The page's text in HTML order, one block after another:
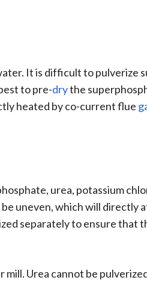
It is difficult to pulverize
to pre-drythe
heated by co-current flue
urea, potassium
uneven, which will directly
separately to ensure that
Urea cannot be